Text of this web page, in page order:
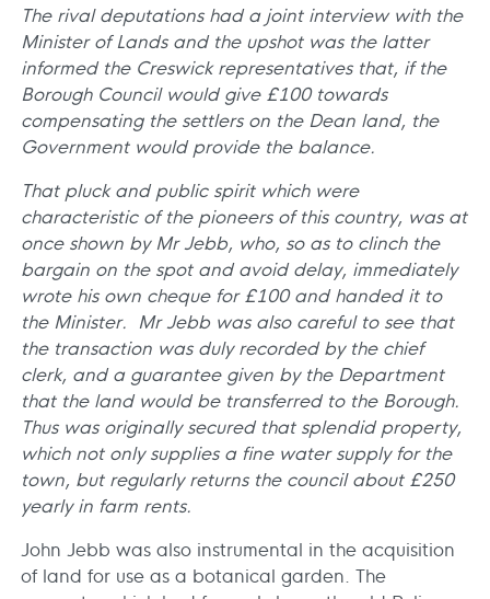
The rival deputations had a joint interview with the
Minister of Lands and the upshot was the latter
informed the Creswick representatives that, if the
Borough Council would give £100 towards
compensating the settlers on the Dean land, the
Government would provide the balance.
That pluck and public spirit which were
characteristic of the pioneers of this country, was at
once shown by Mr Jebb, who, so as to clinch the
bargain on the spot and avoid delay, immediately
wrote his own cheque for £100 and handed it to
the Minister. Mr Jebb was also careful to see that
the transaction was duly recorded by the chief
clerk, and a guarantee given by the Department
that the land would be transferred to the Borough.
Thus was originally secured that splendid property,
which not only supplies a fine water supply for the
town, but regularly returns the council about £250
yearly in farm rents.
John Jebb was also instrumental in the acquisition
of land for use as a botanical garden. The